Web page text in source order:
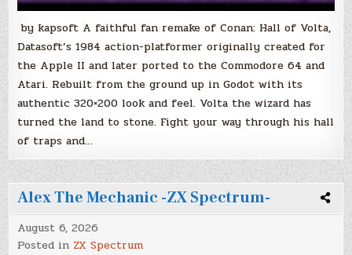
by kapsoft A faithful fan remake of Conan: Hall of Volta,
Datasoft’s 1984 action-platformer originally created for
the Apple II and later ported to the Commodore 64 and
Atari. Rebuilt from the ground up in Godot with its
authentic 320×200 look and feel. Volta the wizard has
turned the land to stone. Fight your way through his hall
of traps and…
Alex The Mechanic -ZX Spectrum-
August 6, 2026
Posted in ZX Spectrum